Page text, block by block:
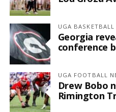
UGA BASKETBALL
Georgia
conference
UGA FOOTBALL
Drew Bobo
Rimington